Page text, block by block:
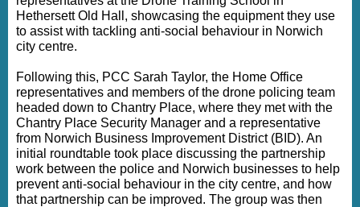
Hethersett Old Hall, showcasing the equipment they use
to assist with tackling anti-social behaviour in Norwich
city centre.
Following this, PCC Sarah Taylor, the Home Office
representatives and members of the drone policing team
headed down to Chantry Place, where they met with the
Chantry Place Security Manager and a representative
from Norwich Business Improvement District (BID). An
initial roundtable took place discussing the partnership
work between the police and Norwich businesses to help
prevent anti-social behaviour in the city centre, and how
that partnership can be improved. The group was then